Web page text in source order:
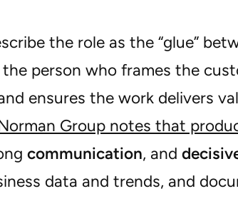
the role as the “glue”
the person who frames the
ensures the work delivers
Group notes that
communication, and
data and trends, and